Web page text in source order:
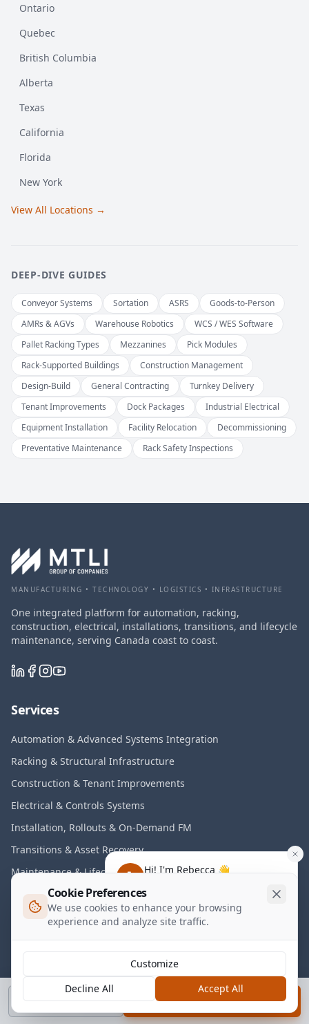
Ontario
Quebec
British Columbia
Alberta
Texas
California
Florida
New York
View All Locations →
DEEP-DIVE GUIDES
Conveyor Systems Sortation ASRS
Goods-to-Person
AMRs & AGVs
Warehouse Robotics
WCS / WES Software
Pallet Racking Types
Mezzanines
Pick Modules
Rack-Supported Buildings
Construction Management
Design-Build
General Contracting
Turnkey Delivery
Tenant Improvements
Dock Packages
Industrial Electrical
Equipment Installation
Facility Relocation
Decommissioning
Preventative Maintenance
Rack Safety Inspections
MANUFACTURING • TECHNOLOGY • LOGISTICS • INFRASTRUCTURE
One integrated platform for automation, racking,
construction, electrical, installations, transitions, and lifecycle
maintenance, serving Canada coast to coast.
Services
Automation & Advanced Systems Integration
Racking & Structural Infrastructure
Construction & Tenant Improvements
Electrical & Controls Systems
Installation, Rollouts & On-Demand FM
Transitions & Asset Recovery
Maintenance & Lifecycle Programs
Industries
Warehousing & Distribution
E-Commerce Fulfillment
Manufacturing
Call Book a Call
Hi! I'm Rebecca 👋
services?
Cookie Preferences
We use cookies to enhance your browsing
experience and analyze site traffic.
Customize
Decline All
Accept All